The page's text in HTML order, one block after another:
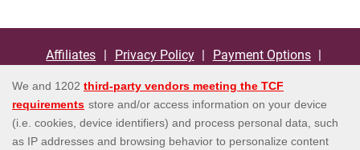
Affiliates Privacy Policy
Payment Options
Responsible Gaming
Help Contact us
EULA
Information Security Statement